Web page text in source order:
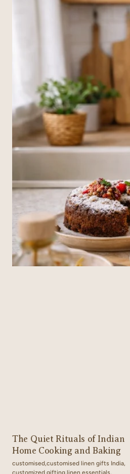
The Quiet Rituals of Indian
Home Cooking and Baking
customised,customised linen gifts India,
customized gifting,linen essentials,